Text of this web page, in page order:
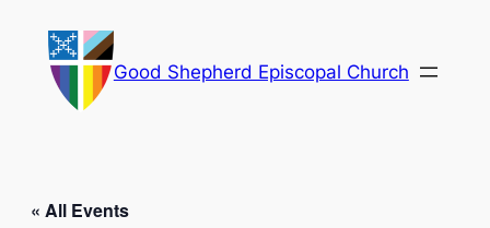
Good Shepherd Episcopal Church
« All Events